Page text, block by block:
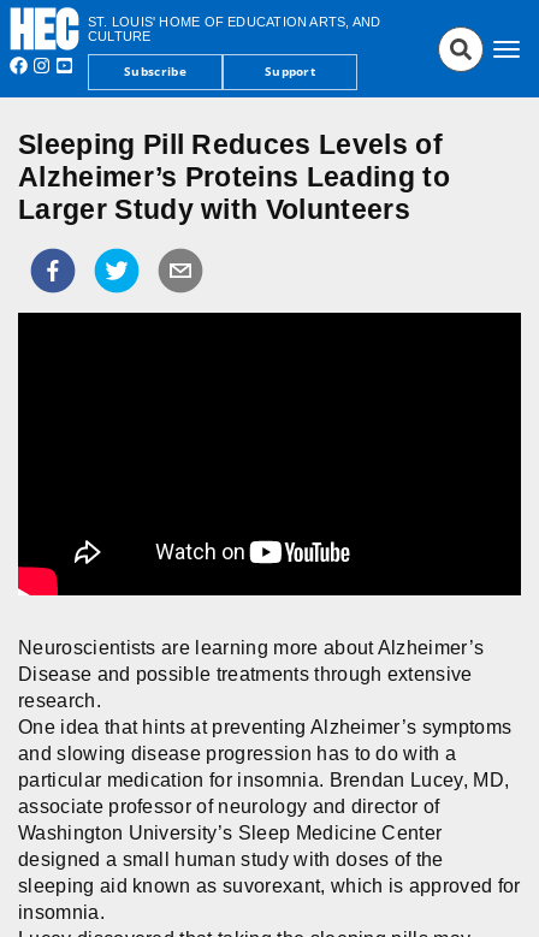
ST. LOUIS' HOME OF EDUCATION ARTS, AND
CULTURE
Subscribe Support
Sleeping Pill Reduces Levels of
Alzheimer’s Proteins Leading to
Larger Study with Volunteers
Neuroscientists are learning more about Alzheimer’s
Disease and possible treatments through extensive
research.
One idea that hints at preventing Alzheimer’s symptoms
and slowing disease progression has to do with a
particular medication for insomnia. Brendan Lucey, MD,
associate professor of neurology and director of
Washington University’s Sleep Medicine Center
designed a small human study with doses of the
sleeping aid known as suvorexant, which is approved for
insomnia.